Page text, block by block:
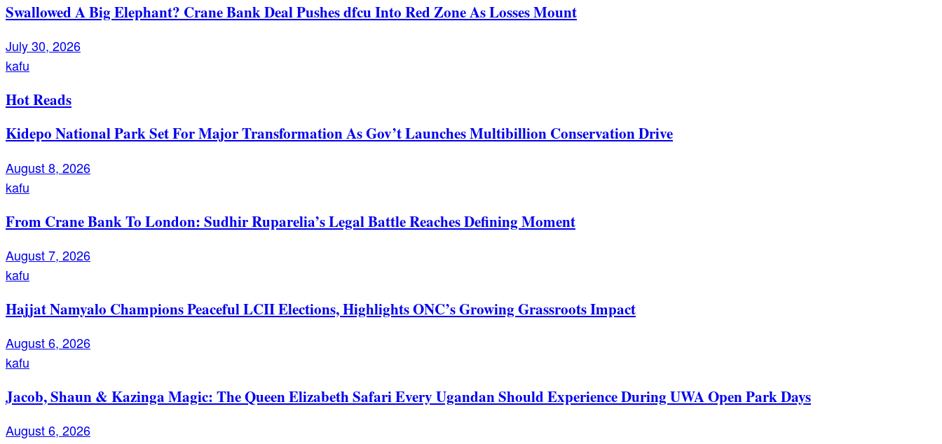
Swallowed A Big Elephant? Crane Bank Deal Pushes dfcu Into Red Zone As Losses Mount
July 30, 2026
kafu
Hot Reads
Kidepo National Park Set For Major Transformation As Gov’t Launches Multibillion Conservation Drive
August 8, 2026
kafu
From Crane Bank To London: Sudhir Ruparelia’s Legal Battle Reaches Defining Moment
August 7, 2026
kafu
Hajjat Namyalo Champions Peaceful LCII Elections, Highlights ONC’s Growing Grassroots Impact
August 6, 2026
kafu
Jacob, Shaun & Kazinga Magic: The Queen Elizabeth Safari Every Ugandan Should Experience During UWA Open Park Days
August 6, 2026